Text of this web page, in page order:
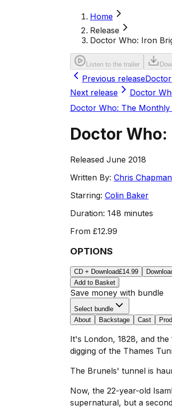
Home
Release
Doctor Who: Iron
Listen to the trailer
Previous release
Next release
Doctor
Doctor Who: The Monthly
Doctor
Released June 2018
Written By: Chris Chapman
Starring: Colin Baker
Duration: 148 minutes
From £12.99
OPTIONS
CD + Download£14.99
Add to Basket
Save money with bundle
Select bundle
About
Backstage Cast
It's London, 1828, and
digging of the Thames
The Brunels' tunnel is
Now, the 22-year-old
supernatural, but a